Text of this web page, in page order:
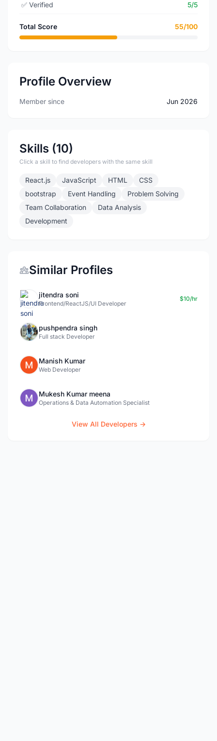
✅ Verified 5/5
Total Score 55/100
Profile Overview
Member since Jun 2026
Skills (10)
Click a skill to find developers with the same skill
React.js JavaScript HTML
CSS
bootstrap
Event Handling
Problem Solving
Team Collaboration
Data Analysis
Development
Similar Profiles
jitendra soni
Frontend/ReactJS/UI Developer
$10/hr
pushpendra singh
Full stack Developer
Manish Kumar
Web Developer
Mukesh Kumar meena
Operations & Data Automation Specialist
View All Developers →